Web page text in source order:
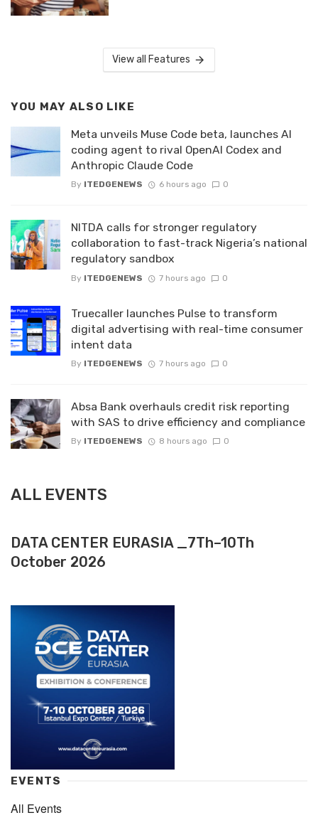
View all Features
YOU MAY ALSO LIKE
Meta unveils Muse Code beta, launches AI
coding agent to rival OpenAI Codex and
Anthropic Claude Code
By ITEDGENEWS 6 hours ago 0
NITDA calls for stronger regulatory
collaboration to fast-track Nigeria’s national
regulatory sandbox
By ITEDGENEWS 7 hours ago 0
Truecaller launches Pulse to transform
digital advertising with real-time consumer
intent data
By ITEDGENEWS 7 hours ago 0
Absa Bank overhauls credit risk reporting
with SAS to drive efficiency and compliance
By ITEDGENEWS 8 hours ago 0
ALL EVENTS
DATA CENTER EURASIA _7Th–10Th
October 2026
EVENTS
All Events